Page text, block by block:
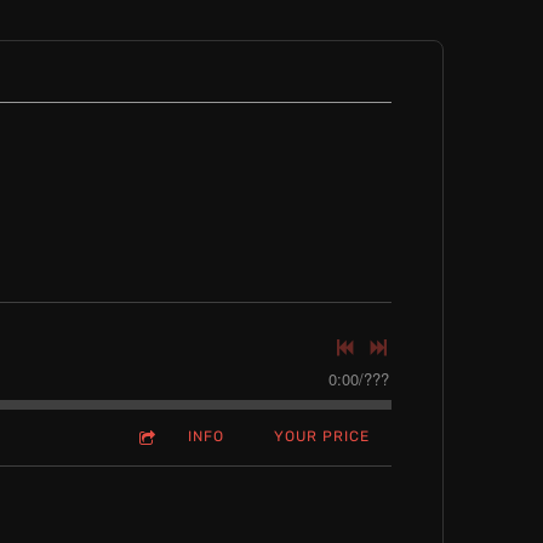
0:00/???
INFO YOUR PRICE